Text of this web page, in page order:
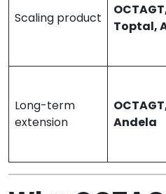
Scaling product
Toptal,
Long-term
extension
Andela